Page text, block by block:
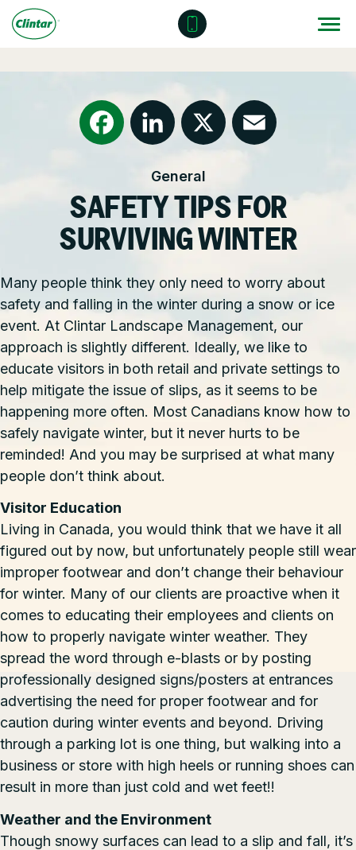
content
OUR SERVICES
Other Solutions
National Accounts
Contact – Request a Consultation
Own a Franchise
GET A QUOTE
FacebookLinkedIn
X
General
SAFETY TIPS FOR
SURVIVING WINTER
Many people think they only need to worry about
safety and falling in the winter during a snow or ice
event. At Clintar Landscape Management, our
approach is slightly different. Ideally, we like to
educate visitors in both retail and private settings to
help mitigate the issue of slips, as it seems to be
happening more often. Most Canadians know how to
safely navigate winter, but it never hurts to be
reminded! And you may be surprised at what many
people don’t think about.
Visitor Education
Living in Canada, you would think that we have it all
figured out by now, but unfortunately people still wear
improper footwear and don’t change their behaviour
for winter. Many of our clients are proactive when it
comes to educating their employees and clients on
how to properly navigate winter weather. They
spread the word through e-blasts or by posting
professionally designed signs/posters at entrances
advertising the need for proper footwear and for
caution during winter events and beyond. Driving
through a parking lot is one thing, but walking into a
business or store with high heels or running shoes can
result in more than just cold and wet feet!!
Weather and the Environment
Though snowy surfaces can lead to a slip and fall, it’s